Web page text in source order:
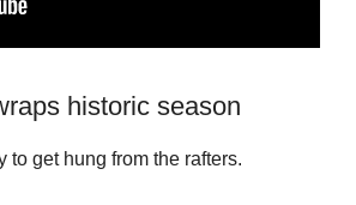
historic season
to get hung from the rafters.